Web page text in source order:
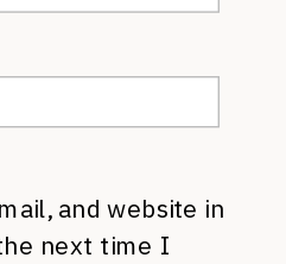
and website in
next time I